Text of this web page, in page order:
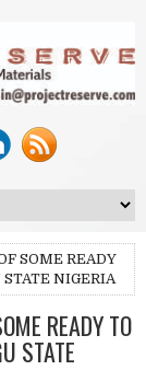
SOME READY
NIGERIA
READY TO
STATE